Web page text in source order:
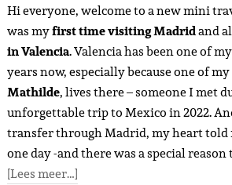
Hi everyone, welcome to a new mini
was myfirst time visiting Madridand
in Valencia. Valencia has been one of
years now, especially because one of
Mathilde, lives there – someone I met
unforgettable trip to Mexico in 2022.
transfer through Madrid, my heart told
one day -and there was a special reason
[Lees meer…]